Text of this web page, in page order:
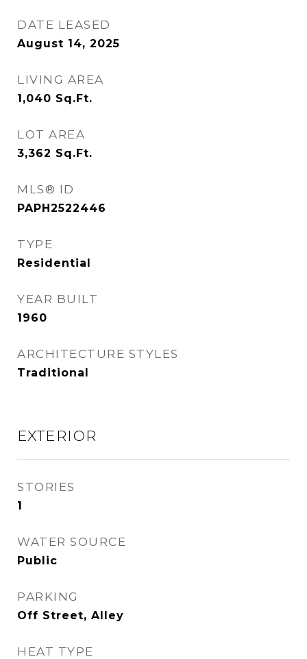
DATE LEASED
August 14, 2025
LIVING AREA
1,040 Sq.Ft.
LOT AREA
3,362 Sq.Ft.
MLS® ID
PAPH2522446
TYPE
Residential
YEAR BUILT
1960
ARCHITECTURE STYLES
Traditional
EXTERIOR
STORIES
1
WATER SOURCE
Public
PARKING
Off Street, Alley
HEAT TYPE